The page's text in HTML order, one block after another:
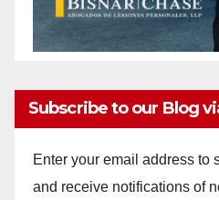
Subscribe to our Blog
Enter your email address to
and receive notifications of